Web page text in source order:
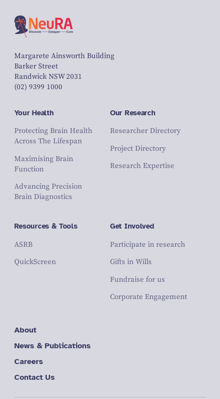
Margarete Ainsworth Building
Barker Street
Randwick NSW 2031
(02) 9399 1000
Your Health
Protecting Brain Health
Across The Lifespan
Maximising Brain
Function
Advancing Precision
Brain Diagnostics
Our Research
Researcher Directory
Project Directory
Research Expertise
Resources & Tools
ASRB
QuickScreen
Get Involved
Participate in research
Gifts in Wills
Fundraise for us
Corporate Engagement
About
News & Publications
Careers
Contact Us